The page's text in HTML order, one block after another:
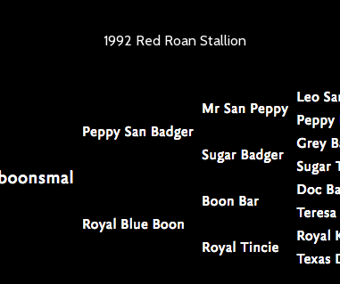
1992 Red Roan Stallion